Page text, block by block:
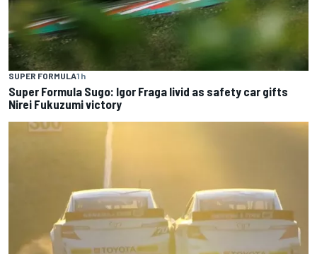
SUPER FORMULA1 h
Super Formula Sugo: Igor Fraga livid as safety car gifts
Nirei Fukuzumi victory